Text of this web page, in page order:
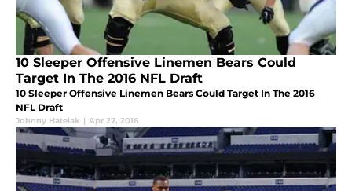
10 Sleeper Offensive Linemen Bears Could
Target In The 2016 NFL Draft
10 Sleeper Offensive Linemen Bears Could Target In The 2016
NFL Draft
Johnny Hatelak | Apr 27, 2016